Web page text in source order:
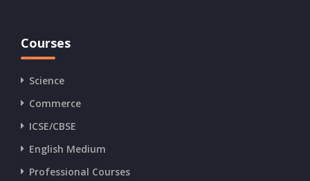
Courses
Science
Commerce
ICSE/CBSE
English Medium
Professional Courses